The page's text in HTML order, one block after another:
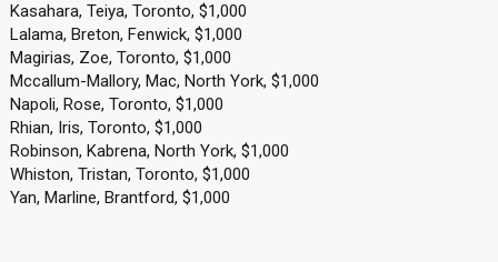
Kasahara, Teiya, Toronto, $1,000
Lalama, Breton, Fenwick, $1,000
Magirias, Zoe, Toronto, $1,000
Mccallum-Mallory, Mac, North York, $1,000
Napoli, Rose, Toronto, $1,000
Rhian, Iris, Toronto, $1,000
Robinson, Kabrena, North York, $1,000
Whiston, Tristan, Toronto, $1,000
Yan, Marline, Brantford, $1,000